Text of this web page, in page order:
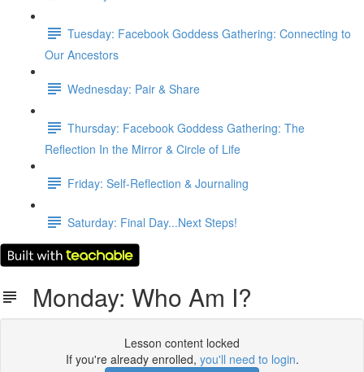
Tuesday: Facebook Goddess Gathering: Connecting to
Our Ancestors
Wednesday: Pair & Share
Thursday: Facebook Goddess Gathering: The
Reflection In the Mirror & Circle of Life
Friday: Self-Reflection & Journaling
Saturday: Final Day...Next Steps!
Monday: Who Am I?
Lesson content locked
If you're already enrolled, you'll need to login.